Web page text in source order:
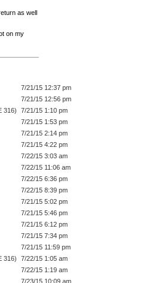
as well
on my
7/21/15 12:37 pm
7/21/15 12:56 pm
316)
7/21/15 1:10 pm
7/21/15 1:53 pm
7/21/15 2:14 pm
7/21/15 4:22 pm
7/22/15 3:03 am
7/22/15 11:06 am
7/22/15 6:36 pm
7/22/15 8:39 pm
7/21/15 5:02 pm
7/21/15 5:46 pm
7/21/15 6:12 pm
7/21/15 7:34 pm
7/21/15 11:59 pm
316)
7/22/15 1:05 am
7/22/15 1:19 am
7/23/15 10:09 am